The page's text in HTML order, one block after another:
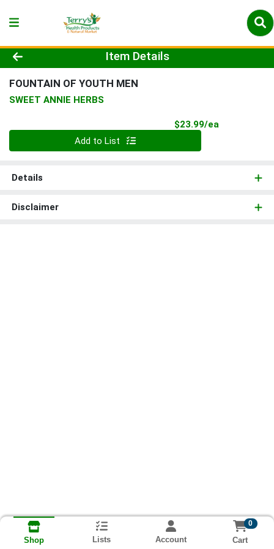
Product Details Page
Item Details
FOUNTAIN OF YOUTH MEN
SWEET ANNIE HERBS
$23.99/ea
Quantity 0
Add to List
Details
Disclaimer
Shop Lists Account
0
Cart